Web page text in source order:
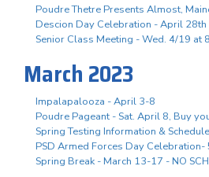
Poudre Thetre Presents Almost,
Descion Day Celebration - April 28th
Senior Class Meeting - Wed. 4/19 at
March 2023
Impalapalooza - April 3-8
Poudre Pageant - Sat. April 8, Buy
Spring Testing Information &
PSD Armed Forces Day Celebration-
Spring Break - March 13-17 - NO